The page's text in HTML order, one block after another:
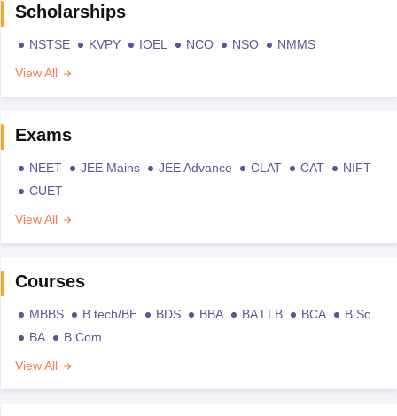
Scholarships
NSTSE KVPY IOEL NCO NSO
NMMS
View All
Exams
NEET JEE Mains JEE Advance CLAT CAT
NIFT
CUET
View All
Courses
MBBS B.tech/BE BDS BBA BA LLB BCA
B.Sc
BA
B.Com
View All